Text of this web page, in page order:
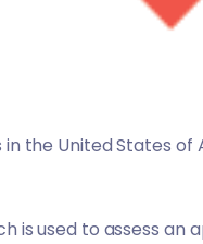
the United States of
is used to assess an